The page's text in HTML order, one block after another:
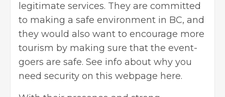
legitimate services. They are committed
to making a safe environment in BC, and
they would also want to encourage more
tourism by making sure that the event-
goers are safe. See info about why you
need security on this webpage here.